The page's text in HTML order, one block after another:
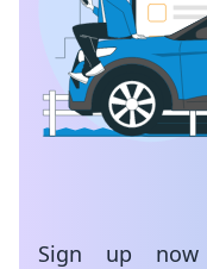
Sign up now